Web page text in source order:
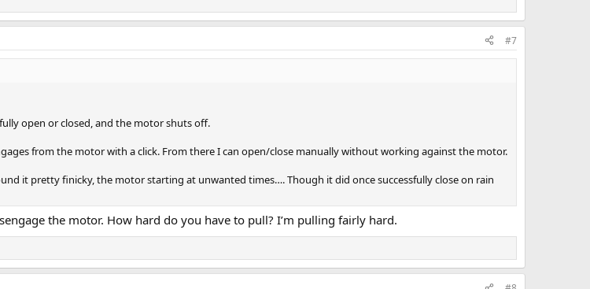
#7
open or closed, and the motor shuts off.
from the motor with a click. From there I can open/close manually without working against the motor.
it pretty finicky, the motor starting at unwanted times…. Though it did once successfully close on rain
the motor. How hard do you have to pull? I’m pulling fairly hard.